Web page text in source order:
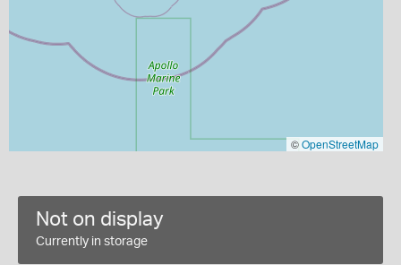
©OpenStreetMap
Not on display
Currently in storage